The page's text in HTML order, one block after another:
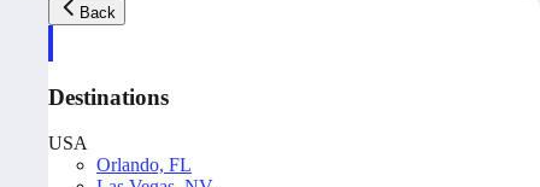
Back
Destinations
USA
Orlando, FL